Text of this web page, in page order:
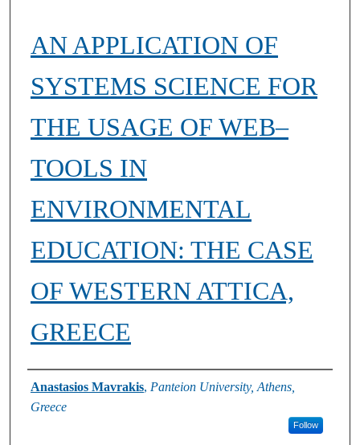
AN APPLICATION OF
SYSTEMS SCIENCE FOR
THE USAGE OF WEB–
TOOLS IN
ENVIRONMENTAL
EDUCATION: THE CASE
OF WESTERN ATTICA,
GREECE
Authors
Anastasios Mavrakis, Panteion University, Athens,
Greece
Follow